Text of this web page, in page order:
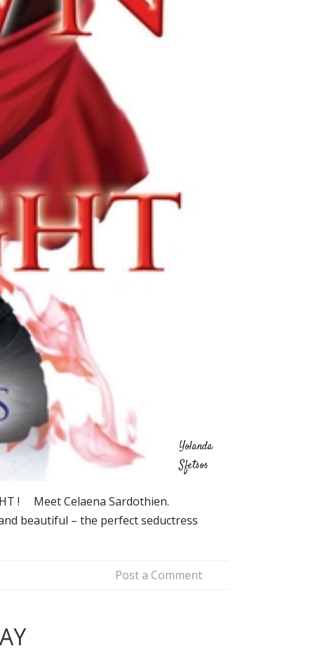
Yolanda
Sfetsos
! Meet Celaena Sardothien.
beautiful – the perfect seductress
Post a Comment